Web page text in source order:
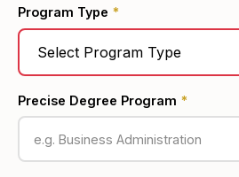
Program Type *
Precise Degree Program *